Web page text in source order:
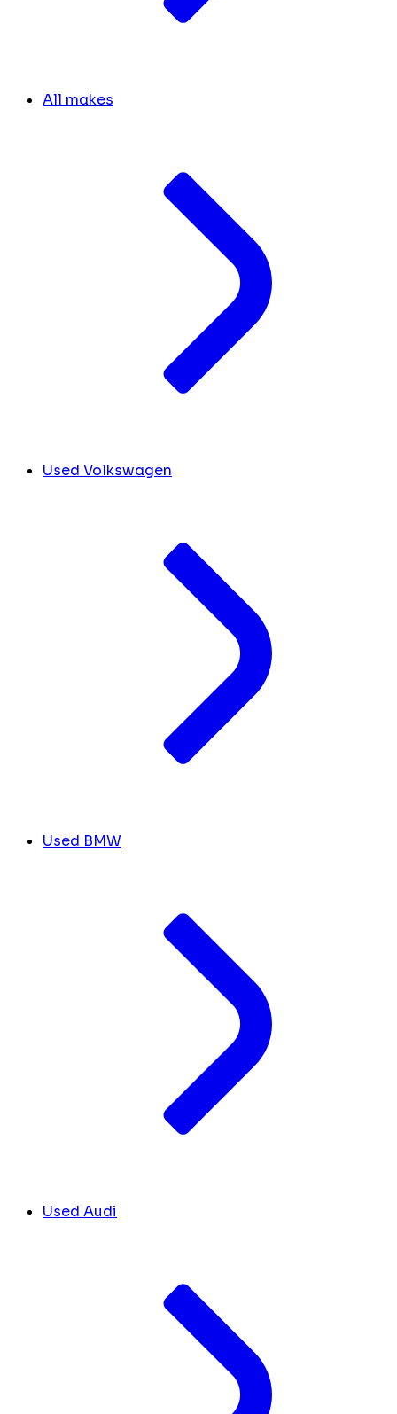
All makes
Used Volkswagen
Used BMW
Used Audi